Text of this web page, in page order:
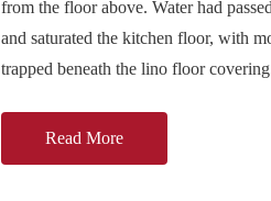
from the floor above. Water had
and saturated the kitchen floor, with
trapped beneath the lino floor
Read More